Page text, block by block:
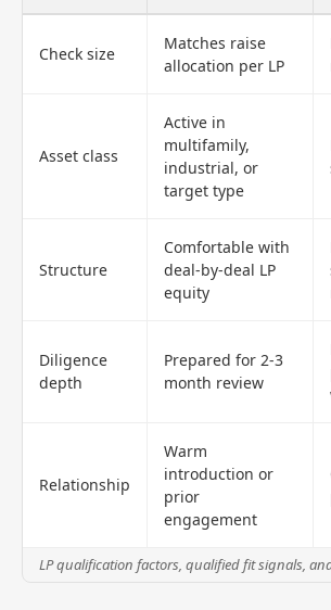
LP qualification factors, qualified fit signals,
Check size
Matches raise
allocation per LP
Asset class
Active in
multifamily,
industrial, or
target type
Structure
Comfortable with
deal-by-deal LP
equity
Diligence
depth
Prepared for 2-3
month review
Relationship
Warm
introduction or
prior
engagement